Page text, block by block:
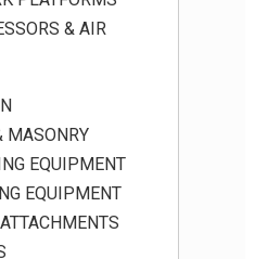
& AIR
MASONRY
EQUIPMENT
EQUIPMENT